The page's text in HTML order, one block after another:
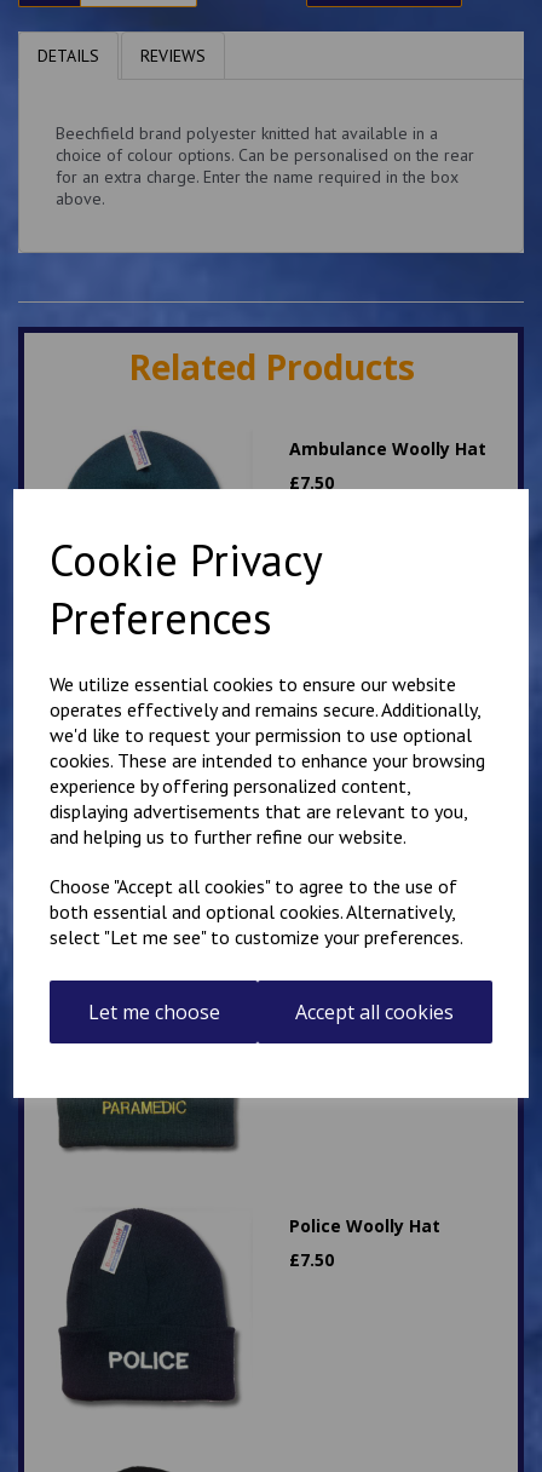
Cookie Privacy
Preferences
We utilize essential cookies to ensure our website
operates effectively and remains secure. Additionally,
we'd like to request your permission to use optional
cookies. These are intended to enhance your browsing
experience by offering personalized content,
displaying advertisements that are relevant to you,
and helping us to further refine our website.
Choose "Accept all cookies" to agree to the use of
both essential and optional cookies. Alternatively,
select "Let me see" to customize your preferences.
Let me choose Accept all cookies
DETAILS REVIEWS
Beechfield brand polyester knitted hat available in a
choice of colour options. Can be personalised on the rear
for an extra charge. Enter the name required in the box
above.
Related Products
Ambulance Woolly Hat
£7.50
Dog Handler woolly hat
£7.50
7.50
Police Woolly Hat
£7.50